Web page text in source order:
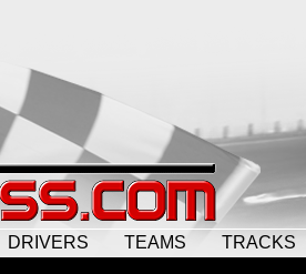
DRIVERS TEAMS TRACKS